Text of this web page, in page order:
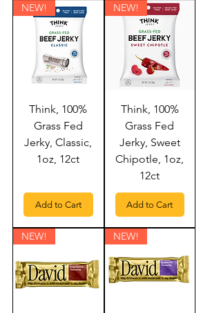
NEW!
Think, 100%
Grass Fed
Jerky, Classic,
1oz, 12ct
Add to Cart
NEW!
Think, 100%
Grass Fed
Jerky, Sweet
Chipotle, 1oz,
12ct
Add to Cart
NEW! NEW!